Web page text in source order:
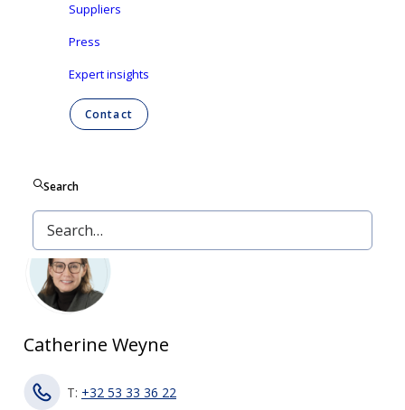
Suppliers
Press
Expert insights
Contact
Search
2007 regarding the disclosure of important
shareholdings in listed companies.
Contact
Catherine Weyne
T: +32 53 33 36 22